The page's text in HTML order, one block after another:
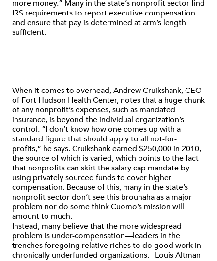
more money.” Many in the state’s nonprofit sector find
IRS requirements to report executive compensation
and ensure that pay is determined at arm’s length
sufficient.
When it comes to overhead, Andrew Cruikshank, CEO
of Fort Hudson Health Center, notes that a huge chunk
of any nonprofit’s expenses, such as mandated
insurance, is beyond the individual organization’s
control. “I don’t know how one comes up with a
standard figure that should apply to all not-for-
profits,” he says. Cruikshank earned $250,000 in 2010,
the source of which is varied, which points to the fact
that nonprofits can skirt the salary cap mandate by
using privately sourced funds to cover higher
compensation. Because of this, many in the state’s
nonprofit sector don’t see this brouhaha as a major
problem nor do some think Cuomo’s mission will
amount to much.
Instead, many believe that the more widespread
problem is under-compensation—leaders in the
trenches foregoing relative riches to do good work in
chronically underfunded organizations. –Louis Altman